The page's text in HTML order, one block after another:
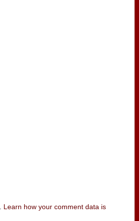
Learn how your comment data is